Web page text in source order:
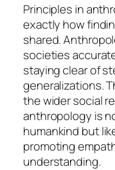
Principles in
exactly how
shared.
societies
staying clear of
generalizations.
the wider social
anthropology is
humankind but
promoting
understanding.